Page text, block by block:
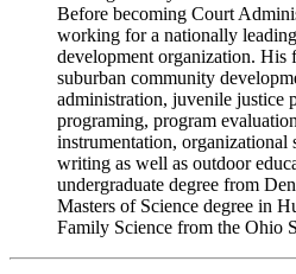
Before becoming Court
working for a nationally
development organization. His
suburban community
administration, juvenile justice
programing, program
instrumentation, organizational
writing as well as outdoor
undergraduate degree from
Masters of Science degree in
Family Science from the Ohio